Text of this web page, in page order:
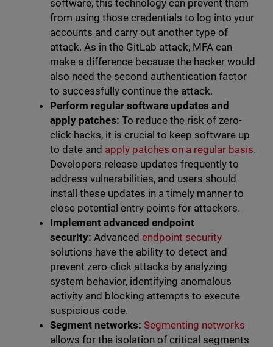
software, this technology can prevent them
from using those credentials to log into your
accounts and carry out another type of
attack. As in the GitLab attack, MFA can
make a difference because the hacker would
also need the second authentication factor
to successfully continue the attack.
Perform regular software updates and
apply patches: To reduce the risk of zero-
click hacks, it is crucial to keep software up
to date and apply patches on a regular basis.
Developers release updates frequently to
address vulnerabilities, and users should
install these updates in a timely manner to
close potential entry points for attackers.
Implement advanced endpoint
security: Advanced endpoint security
solutions have the ability to detect and
prevent zero-click attacks by analyzing
system behavior, identifying anomalous
activity and blocking attempts to execute
suspicious code.
Segment networks: Segmenting networks
allows for the isolation of critical segments